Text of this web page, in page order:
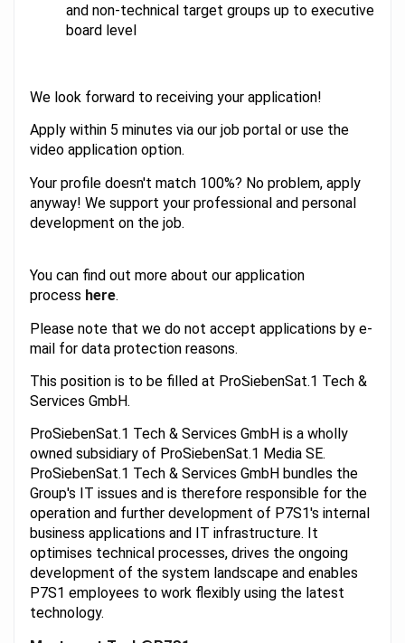
and non-technical target groups up to executive
board level
We look forward to receiving your application!
Apply within 5 minutes via our job portal or use the
video application option.
Your profile doesn't match 100%? No problem, apply
anyway! We support your professional and personal
development on the job.
You can find out more about our application
process here.
Please note that we do not accept applications by e-
mail for data protection reasons.
This position is to be filled at ProSiebenSat.1 Tech &
Services GmbH.
ProSiebenSat.1 Tech & Services GmbH is a wholly
owned subsidiary of ProSiebenSat.1 Media SE.
ProSiebenSat.1 Tech & Services GmbH bundles the
Group's IT issues and is therefore responsible for the
operation and further development of P7S1's internal
business applications and IT infrastructure. It
optimises technical processes, drives the ongoing
development of the system landscape and enables
P7S1 employees to work flexibly using the latest
technology.